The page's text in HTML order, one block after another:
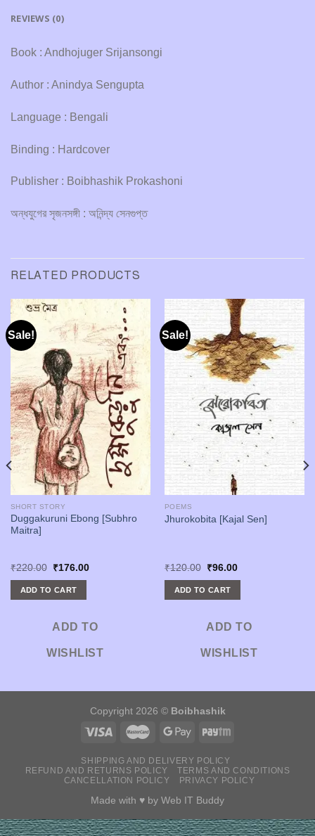
REVIEWS (0)
Book : Andhojuger Srijansongi
Author : Anindya Sengupta
Language : Bengali
Binding : Hardcover
Publisher : Boibhashik Prokashoni
অন্ধযুগের সৃজনসঙ্গী : অনিন্দ্য সেনগুপ্ত
RELATED PRODUCTS
Sale!
SHORT STORY
Duggakuruni Ebong [Subhro
Maitra]
₹220.00
Original
was:
₹220.00.
₹176.00Current
ADD TO CART
ADD TO
WISHLIST
Sale!
POEMS
Jhurokobita [Kajal Sen]
₹120.00
Original
was:
₹120.00.
₹96.00Current
ADD TO CART
ADD TO
WISHLIST
Copyright 2026 © Boibhashik
SHIPPING AND DELIVERY POLICY
REFUND AND RETURNS POLICY
TERMS AND CONDITIONS
CANCELLATION POLICY
PRIVACY POLICY
Made with ♥ by Web IT Buddy